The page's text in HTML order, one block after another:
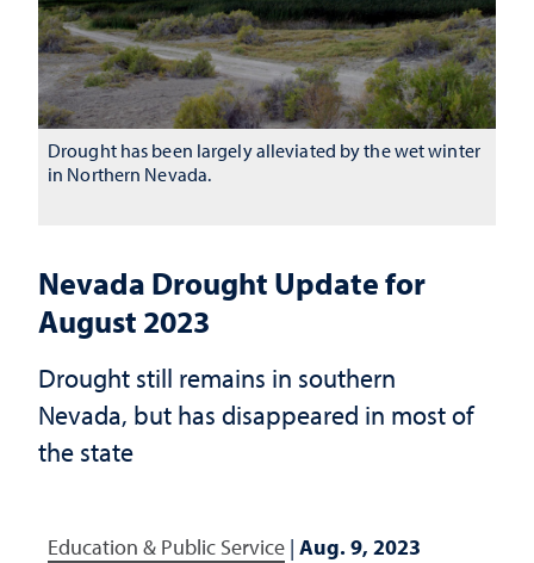
Nevada Drought Update for
August 2023
Drought still remains in southern
Nevada, but has disappeared in most of
the state
Education & Public Service | Aug. 9, 2023
Drought has been largely alleviated by the wet winter
in Northern Nevada.